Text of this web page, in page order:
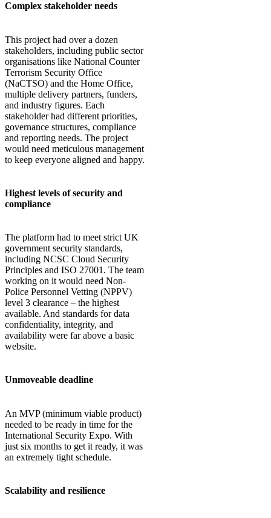
Complex stakeholder needs
This project had over a dozen
stakeholders, including public sector
organisations like National Counter
Terrorism Security Office
(NaCTSO) and the Home Office,
multiple delivery partners, funders,
and industry figures. Each
stakeholder had different priorities,
governance structures, compliance
and reporting needs. The project
would need meticulous management
to keep everyone aligned and happy.
Highest levels of security and
compliance
The platform had to meet strict UK
government security standards,
including NCSC Cloud Security
Principles and ISO 27001. The team
working on it would need Non-
Police Personnel Vetting (NPPV)
level 3 clearance – the highest
available. And standards for data
confidentiality, integrity, and
availability were far above a basic
website.
Unmoveable deadline
An MVP (minimum viable product)
needed to be ready in time for the
International Security Expo. With
just six months to get it ready, it was
an extremely tight schedule.
Scalability and resilience